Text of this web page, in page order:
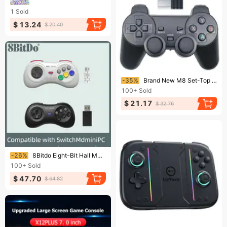
1 Sold
$ 13.24 $ 20.40
Ending soon!
-35%
Brand New M8 Set-Top Box Wireless Game Handle TV Computer Anzhuotong Play Support Multi-Platform Use
100+ Sold
$ 21.17 $ 32.76
Ending soon!
-26%
8Bitdo Eight-Bit Hall M30 Mdmini Version 2.4G Wireless Fighting Handle Switch Sega Game Console
100+ Sold
$ 47.70 $ 64.82